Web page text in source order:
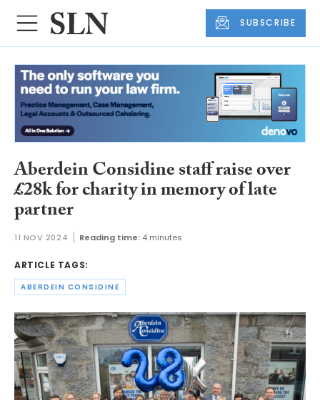
SUBSCRIBE
Aberdein Considine staff raise over
£28k for charity in memory of late
partner
11 NOV 2024 Reading time: 4 minutes
ARTICLE TAGS:
ABERDEIN CONSIDINE